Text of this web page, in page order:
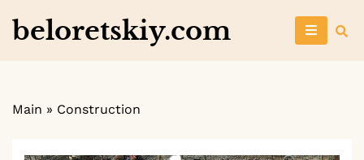
beloretskiy.com
Main » Construction